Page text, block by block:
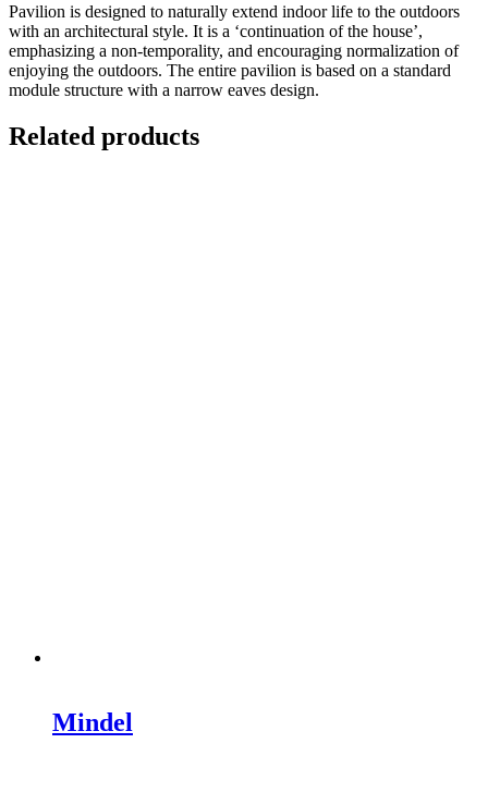
Pavilion is designed to naturally extend indoor life to the outdoors
with an architectural style. It is a ‘continuation of the house’,
emphasizing a non-temporality, and encouraging normalization of
enjoying the outdoors. The entire pavilion is based on a standard
module structure with a narrow eaves design.
Related products
Mindel